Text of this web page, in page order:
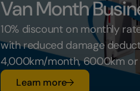
Van Month
10% discount on monthly
with reduced damage
4,000km/month, 6000km
Learn moresu Van Month